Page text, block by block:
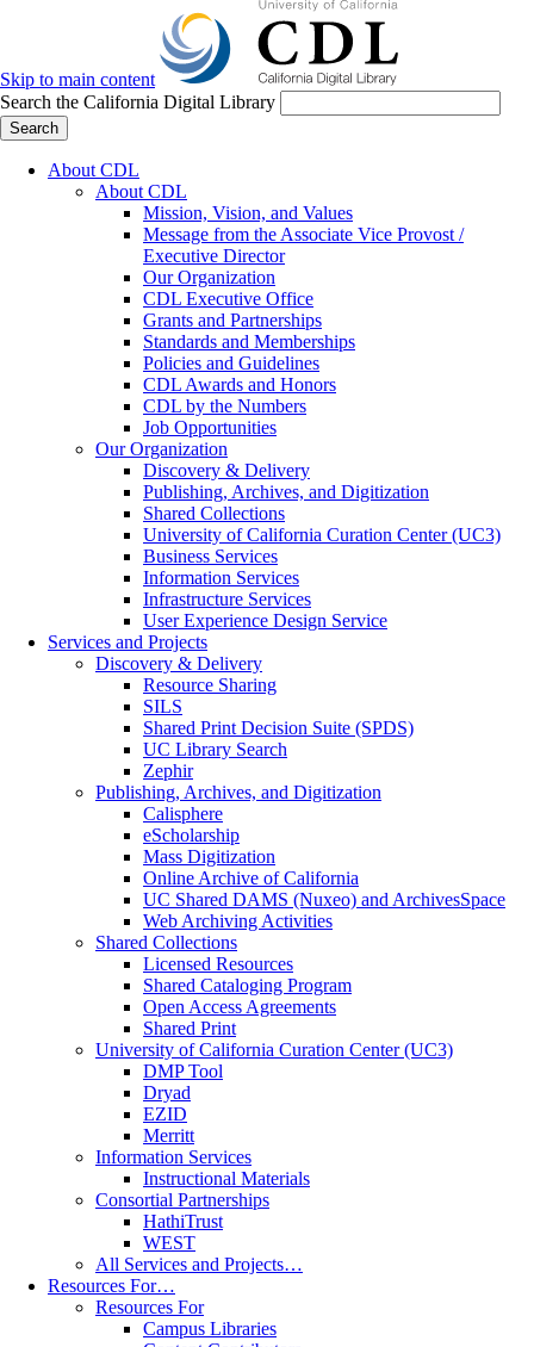
Skip to main content
Search the California Digital Library
Search
About CDL
About CDL
Mission, Vision, and Values
Message from the Associate Vice Provost /
Executive Director
Our Organization
CDL Executive Office
Grants and Partnerships
Standards and Memberships
Policies and Guidelines
CDL Awards and Honors
CDL by the Numbers
Job Opportunities
Our Organization
Discovery & Delivery
Publishing, Archives, and Digitization
Shared Collections
University of California Curation Center (UC3)
Business Services
Information Services
Infrastructure Services
User Experience Design Service
Services and Projects
Discovery & Delivery
Resource Sharing
SILS
Shared Print Decision Suite (SPDS)
UC Library Search
Zephir
Publishing, Archives, and Digitization
Calisphere
eScholarship
Mass Digitization
Online Archive of California
UC Shared DAMS (Nuxeo) and ArchivesSpace
Web Archiving Activities
Shared Collections
Licensed Resources
Shared Cataloging Program
Open Access Agreements
Shared Print
University of California Curation Center (UC3)
DMP Tool
Dryad
EZID
Merritt
Information Services
Instructional Materials
Consortial Partnerships
HathiTrust
WEST
All Services and Projects…
Resources For…
Resources For
Campus Libraries